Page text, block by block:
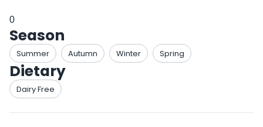
0
Season
Summer Autumn Winter Spring
Dietary
Dairy Free